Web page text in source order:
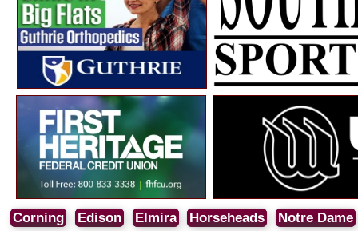
Corning Edison Elmira Horseheads Notre Dame